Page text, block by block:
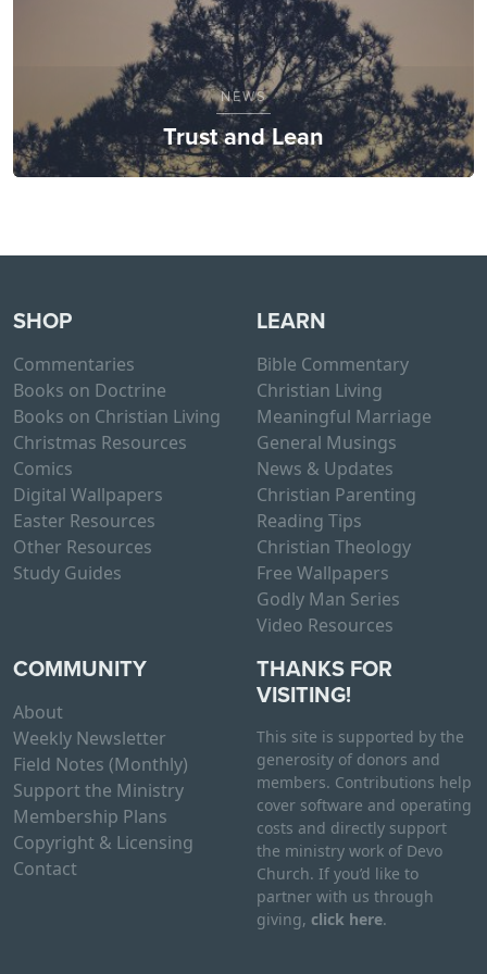
NEWS
Trust and Lean
SHOP
Commentaries
Books on Doctrine
Books on Christian Living
Christmas Resources
Comics
Digital Wallpapers
Easter Resources
Other Resources
Study Guides
LEARN
Bible Commentary
Christian Living
Meaningful Marriage
General Musings
News & Updates
Christian Parenting
Reading Tips
Christian Theology
Free Wallpapers
Godly Man Series
Video Resources
COMMUNITY
About
Weekly Newsletter
Field Notes (Monthly)
Support the Ministry
Membership Plans
Copyright & Licensing
Contact
THANKS FOR
VISITING!
This site is supported by the
generosity of donors and
members. Contributions help
cover software and operating
costs and directly support
the ministry work of Devo
Church. If you’d like to
partner with us through
giving, click here.